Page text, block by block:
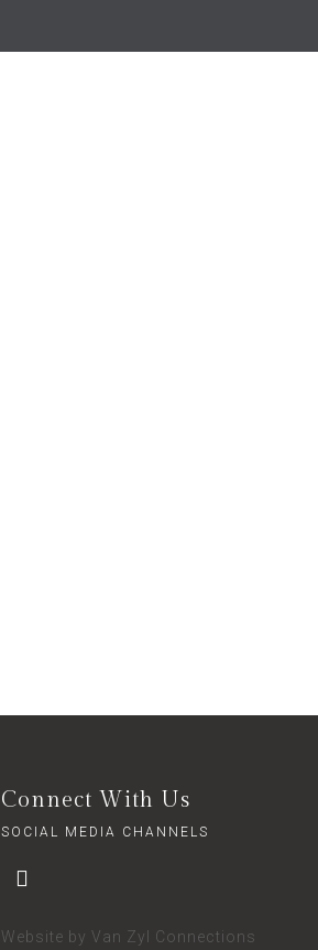
Connect With Us
SOCIAL MEDIA CHANNELS
Website by Van Zyl Connections